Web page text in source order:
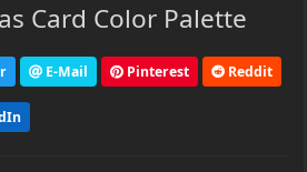
Card Color Palette
E-Mail Pinterest Reddit